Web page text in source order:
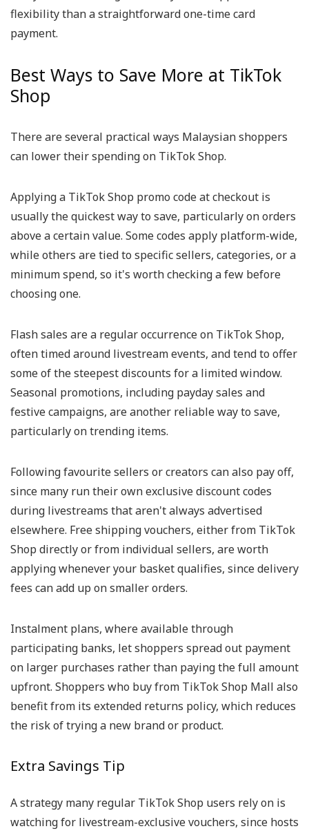
flexibility than a straightforward one-time card
payment.
Best Ways to Save More at TikTok
Shop
There are several practical ways Malaysian shoppers
can lower their spending on TikTok Shop.
Applying a TikTok Shop promo code at checkout is
usually the quickest way to save, particularly on orders
above a certain value. Some codes apply platform-wide,
while others are tied to specific sellers, categories, or a
minimum spend, so it's worth checking a few before
choosing one.
Flash sales are a regular occurrence on TikTok Shop,
often timed around livestream events, and tend to offer
some of the steepest discounts for a limited window.
Seasonal promotions, including payday sales and
festive campaigns, are another reliable way to save,
particularly on trending items.
Following favourite sellers or creators can also pay off,
since many run their own exclusive discount codes
during livestreams that aren't always advertised
elsewhere. Free shipping vouchers, either from TikTok
Shop directly or from individual sellers, are worth
applying whenever your basket qualifies, since delivery
fees can add up on smaller orders.
Instalment plans, where available through
participating banks, let shoppers spread out payment
on larger purchases rather than paying the full amount
upfront. Shoppers who buy from TikTok Shop Mall also
benefit from its extended returns policy, which reduces
the risk of trying a new brand or product.
Extra Savings Tip
A strategy many regular TikTok Shop users rely on is
watching for livestream-exclusive vouchers, since hosts